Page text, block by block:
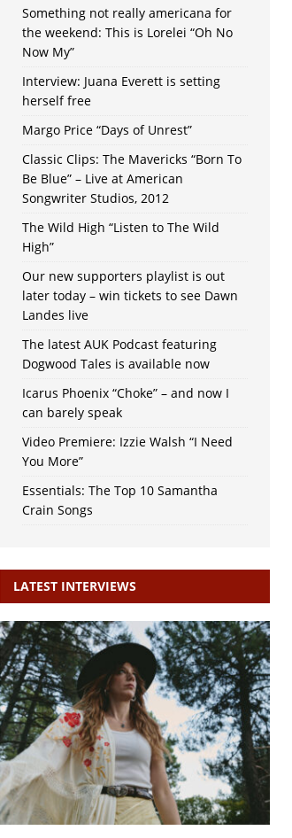
Something not really americana for
the weekend: This is Lorelei “Oh No
Now My”
Interview: Juana Everett is setting
herself free
Margo Price “Days of Unrest”
Classic Clips: The Mavericks “Born To
Be Blue” – Live at American
Songwriter Studios, 2012
The Wild High “Listen to The Wild
High”
Our new supporters playlist is out
later today – win tickets to see Dawn
Landes live
The latest AUK Podcast featuring
Dogwood Tales is available now
Icarus Phoenix “Choke” – and now I
can barely speak
Video Premiere: Izzie Walsh “I Need
You More”
Essentials: The Top 10 Samantha
Crain Songs
LATEST INTERVIEWS